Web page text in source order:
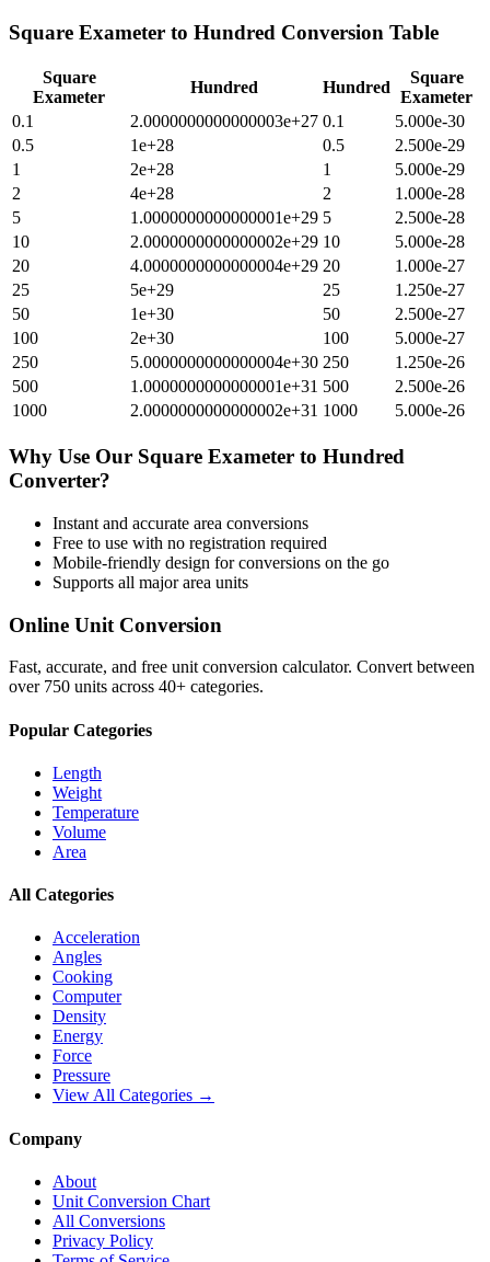
Square Exameter to Hundred Conversion Table
Square
Exameter
Hundred Hundred
Square
Exameter
0.1
2.0000000000000003e+27 0.1
5.000e-30
0.5
1e+28 0.5
2.500e-29
1
2e+28 1
5.000e-29
2
4e+28 2
1.000e-28
5
1.0000000000000001e+29 5
2.500e-28
10
2.0000000000000002e+29 10
5.000e-28
20
4.0000000000000004e+29 20
1.000e-27
25
5e+29 25
1.250e-27
50
1e+30 50
2.500e-27
100
2e+30 100
5.000e-27
250
5.0000000000000004e+30 250
1.250e-26
500
1.0000000000000001e+31 500
2.500e-26
1000
2.0000000000000002e+31 1000 5.000e-26
Why Use Our Square Exameter to Hundred
Converter?
Instant and accurate area conversions
Free to use with no registration required
Mobile-friendly design for conversions on the go
Supports all majorarea units
Online Unit Conversion
Fast, accurate, and free unit conversion calculator. Convert between
over 750 units across 40+ categories.
Popular Categories
Length
Weight
Temperature
Volume
Area
All Categories
Acceleration
Angles
Cooking
Computer
Density
Energy
Force
Pressure
View All Categories →
Company
About
Unit Conversion Chart
All Conversions
Privacy Policy